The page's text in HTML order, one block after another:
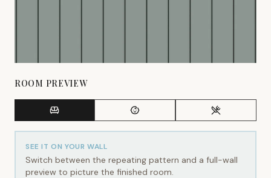
ROOM PREVIEW
SEE IT ON YOUR WALL
Switch between the repeating pattern and a full-wall
preview to picture the finished room.